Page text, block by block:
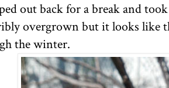
out back for a break and
overgrown but it looks like
the winter.